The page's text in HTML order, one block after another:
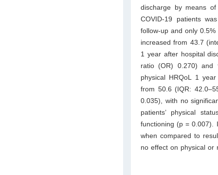
discharge by means
COVID-19 patients
follow-up and only
increased from 43.7
1 year after hospital
ratio (OR) 0.270) and
physical HRQoL 1
from 50.6 (IQR:
0.035), with no
patients’ physical
functioning (p = 0.007).
when compared to
no effect on physical or